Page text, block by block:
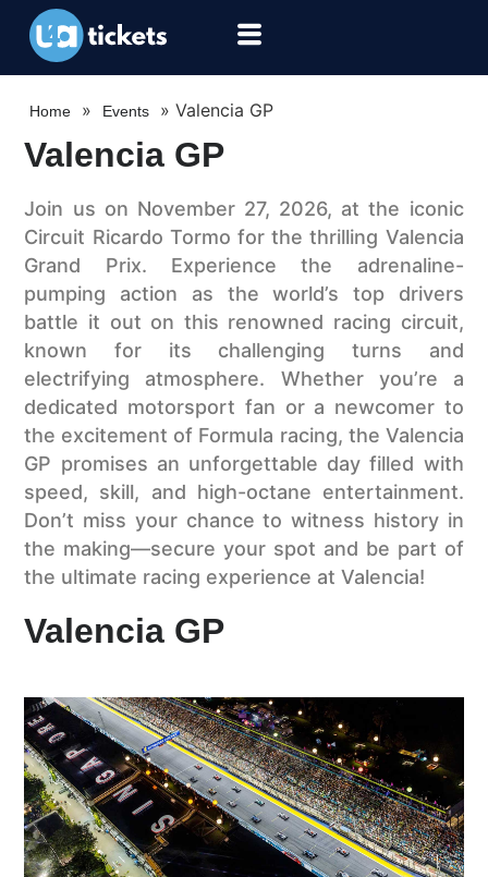
Home » Events »Valencia GP
Valencia GP
Join us on November 27, 2026, at the iconic
Circuit Ricardo Tormo for the thrilling Valencia
Grand Prix. Experience the adrenaline-
pumping action as the world’s top drivers
battle it out on this renowned racing circuit,
known for its challenging turns and
electrifying atmosphere. Whether you’re a
dedicated motorsport fan or a newcomer to
the excitement of Formula racing, the Valencia
GP promises an unforgettable day filled with
speed, skill, and high-octane entertainment.
Don’t miss your chance to witness history in
the making—secure your spot and be part of
the ultimate racing experience at Valencia!
Valencia GP